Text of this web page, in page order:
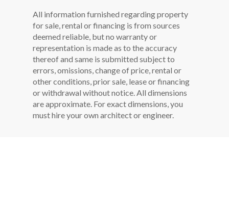
All information furnished regarding property
for sale, rental or financing is from sources
deemed reliable, but no warranty or
representation is made as to the accuracy
thereof and same is submitted subject to
errors, omissions, change of price, rental or
other conditions, prior sale, lease or financing
or withdrawal without notice. All dimensions
are approximate. For exact dimensions, you
must hire your own architect or engineer.